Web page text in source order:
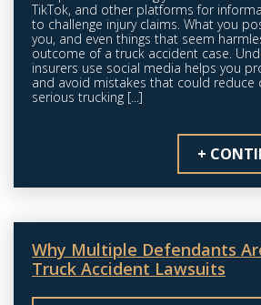
TikTok, and other platforms for
to challenge injury claims. What you
you, and even things that seem
outcome of a truck accident case.
insurers use social media helps you
and avoid mistakes that could reduce
serious trucking [...]
+
Why Multiple Defendants
Truck Accident Lawsuits